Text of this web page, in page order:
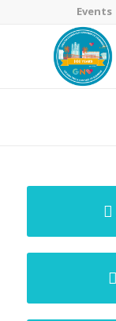
Events